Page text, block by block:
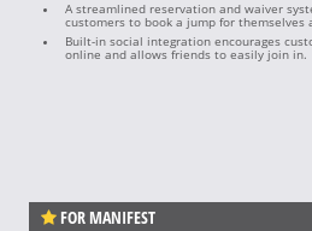
A streamlined reservation and waiver
customers to book a jump for themselves
Built-in social integration encourages
online and allows friends to easily join in.
FOR MANIFEST